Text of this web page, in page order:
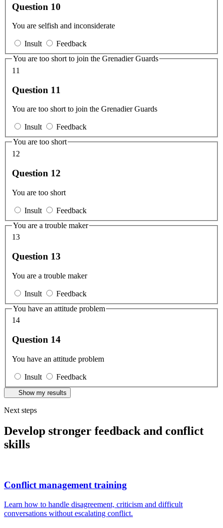
Question 10
You are selfish and inconsiderate
Insult
Feedback
You are too short to join the Grenadier Guards
11
Question 11
You are too short to join the Grenadier Guards
Insult
Feedback
You are too short
12
Question 12
You are too short
Insult
Feedback
You are a trouble maker
13
Question 13
You are a trouble maker
Insult
Feedback
You have an attitude problem
14
Question 14
You have an attitude problem
Insult Feedback
Show my results
Next steps
Develop stronger feedback and conflict
skills
Conflict management training
Learn how to handle disagreement, criticism and difficult
conversations without escalating conflict.